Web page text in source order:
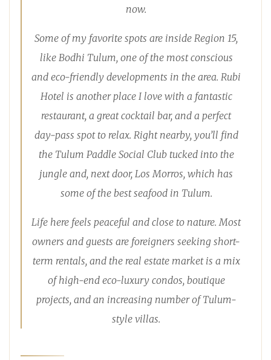
now.
Some of my favorite spots are inside Region 15,
like Bodhi Tulum, one of the most conscious
and eco-friendly developments in the area. Rubi
Hotel is another place I love with a fantastic
restaurant, a great cocktail bar, and a perfect
day-pass spot to relax. Right nearby, you’ll find
the Tulum Paddle Social Club tucked into the
jungle and, next door, Los Morros, which has
some of the best seafood in Tulum.
Life here feels peaceful and close to nature. Most
owners and guests are foreigners seeking short-
term rentals, and the real estate market is a mix
of high-end eco-luxury condos, boutique
projects, and an increasing number of Tulum-
style villas.